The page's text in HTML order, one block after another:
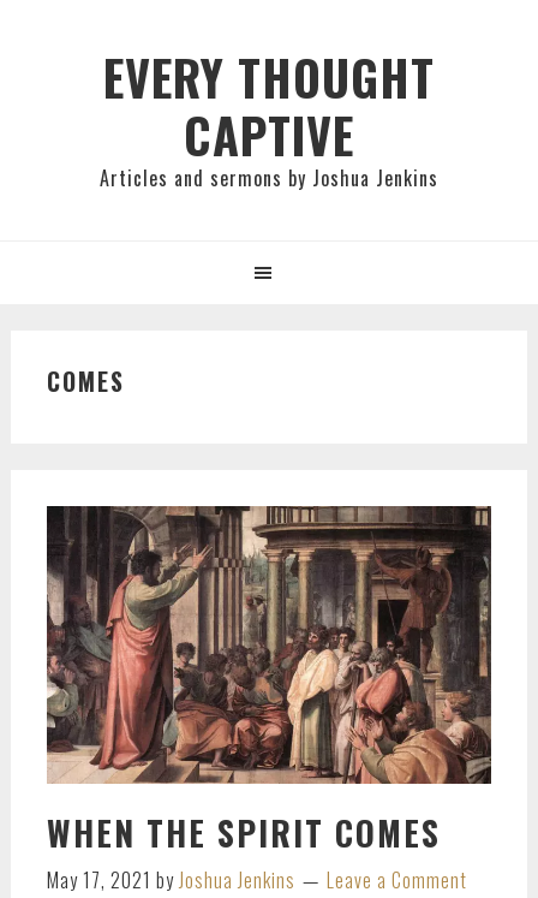
EVERY THOUGHT
CAPTIVE
Articles and sermons by Joshua Jenkins
COMES
WHEN THE SPIRIT COMES
May 17, 2021 byJoshua Jenkins Leave a Comment